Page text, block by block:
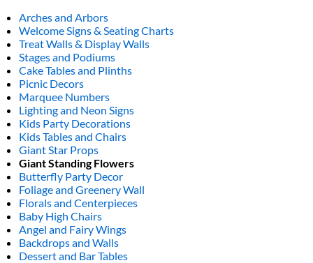
Arches and Arbors
Welcome Signs & Seating Charts
Treat Walls & Display Walls
Stages and Podiums
Cake Tables and Plinths
Picnic Decors
Marquee Numbers
Lighting and Neon Signs
Kids Party Decorations
Kids Tables and Chairs
Giant Star Props
Giant Standing Flowers
Butterfly Party Decor
Foliage and Greenery Wall
Florals and Centerpieces
Baby High Chairs
Angel and Fairy Wings
Backdrops and Walls
Dessert and Bar Tables